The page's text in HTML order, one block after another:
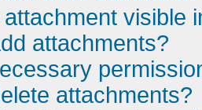
visible
attachments?
attachments?